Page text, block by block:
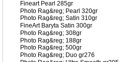
Fineart Pearl 285gr
Photo Rag&reg; Pearl 320gr
Photo Rag&reg; Satin 310gr
FineArt Baryta Satin 300gr
Photo Rag&reg; 308gr
Photo Rag&reg; 188gr
Photo Rag&reg; 500gr
Photo Rag&reg; Duo gr276